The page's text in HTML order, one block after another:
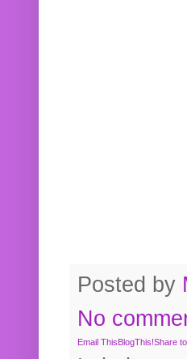
Posted by
No
Email ThisBlogThis!Share